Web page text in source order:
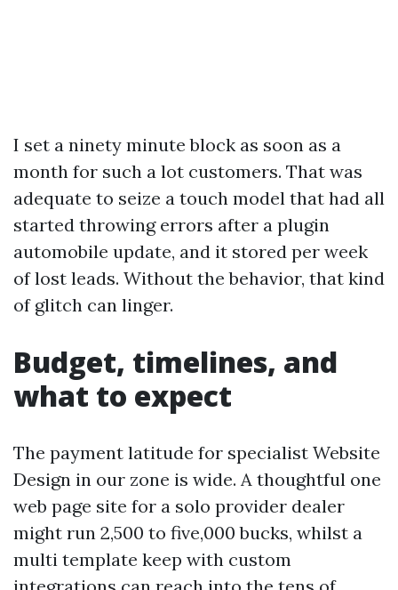
I set a ninety minute block as soon as a
month for such a lot customers. That was
adequate to seize a touch model that had all
started throwing errors after a plugin
automobile update, and it stored per week
of lost leads. Without the behavior, that kind
of glitch can linger.
Budget, timelines, and
what to expect
The payment latitude for specialist Website
Design in our zone is wide. A thoughtful one
web page site for a solo provider dealer
might run 2,500 to five,000 bucks, whilst a
multi template keep with custom